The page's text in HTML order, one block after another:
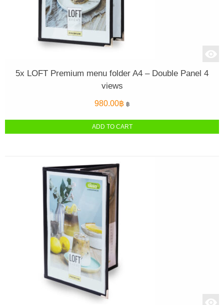
5x LOFT Premium menu folder A4 – Double Panel 4
views
980.00฿ ฿
ADD TO CART